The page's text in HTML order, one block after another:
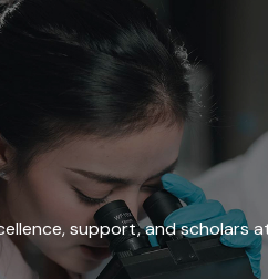
support, and scholars